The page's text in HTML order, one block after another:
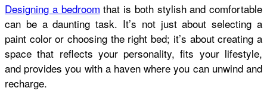
Designing a bedroom that is both stylish and comfortable
can be a daunting task. It’s not just about selecting a
paint color or choosing the right bed; it’s about creating a
space that reflects your personality, fits your lifestyle,
and provides you with a haven where you can unwind and
recharge.